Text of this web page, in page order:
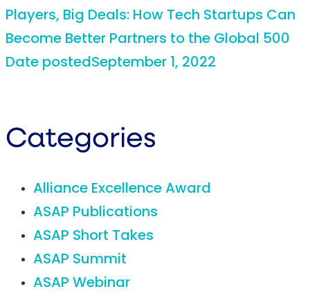
Players, Big Deals: How Tech Startups Can
Become Better Partners to the Global 500
Date postedSeptember 1, 2022
Categories
Alliance Excellence Award
ASAP Publications
ASAP Short Takes
ASAP Summit
ASAP Webinar